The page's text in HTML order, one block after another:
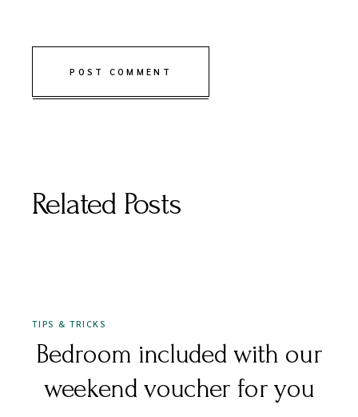
POST COMMENT
Related Posts
TIPS & TRICKS
Bedroom included with our
weekend voucher for you